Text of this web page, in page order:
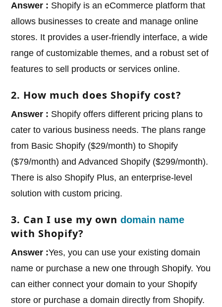
Answer : Shopify is an eCommerce platform that
allows businesses to create and manage online
stores. It provides a user-friendly interface, a wide
range of customizable themes, and a robust set of
features to sell products or services online.
2. How much does Shopify cost?
Answer : Shopify offers different pricing plans to
cater to various business needs. The plans range
from Basic Shopify ($29/month) to Shopify
($79/month) and Advanced Shopify ($299/month).
There is also Shopify Plus, an enterprise-level
solution with custom pricing.
3. Can I use my owndomain name
with Shopify?
Answer :Yes, you can use your existing domain
name or purchase a new one through Shopify. You
can either connect your domain to your Shopify
store or purchase a domain directly from Shopify.